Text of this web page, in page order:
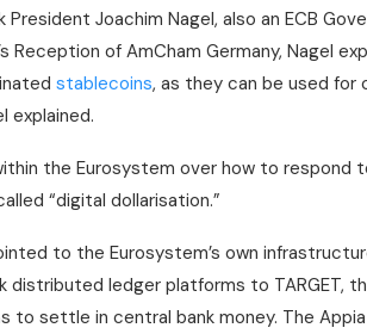
Joachim Nagel, also an ECB
Reception of AmCham Germany, Nagel
stablecoins, as they can be used for
explained.
the Eurosystem over how to respond
“digital dollarisation.”
to the Eurosystem’s own
ledger platforms to TARGET,
settle in central bank money. The Appia